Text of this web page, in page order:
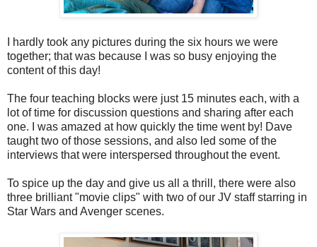
I hardly took any pictures during the six hours we were
together; that was because I was so busy enjoying the
content of this day!
The four teaching blocks were just 15 minutes each, with a
lot of time for discussion questions and sharing after each
one. I was amazed at how quickly the time went by! Dave
taught two of those sessions, and also led some of the
interviews that were interspersed throughout the event.
To spice up the day and give us all a thrill, there were also
three brilliant "movie clips" with two of our JV staff starring in
Star Wars and Avenger scenes.